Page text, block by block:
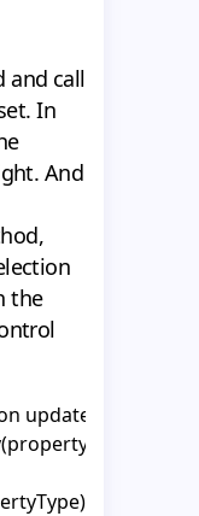
{
-
-
+
and call
In
And
the
{